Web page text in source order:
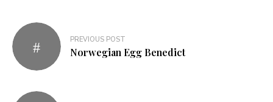
PREVIOUS POST
Norwegian Egg Benedict